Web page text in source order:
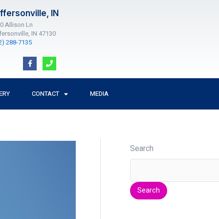
IN
Allison Ln
IN 47130
288-7135
F
a
c
e
o
k
P
h
o
n
CONTACT MEDIA
Search
Search